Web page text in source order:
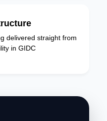
delivered straight from
in GIDC